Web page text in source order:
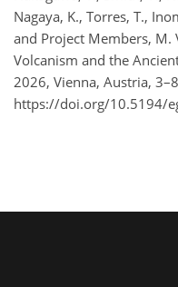
Nagaya, K., Torres, T.,
and Project Members, M.
Volcanism and the
2026, Vienna, Austria,
https://doi.org/10.5194/